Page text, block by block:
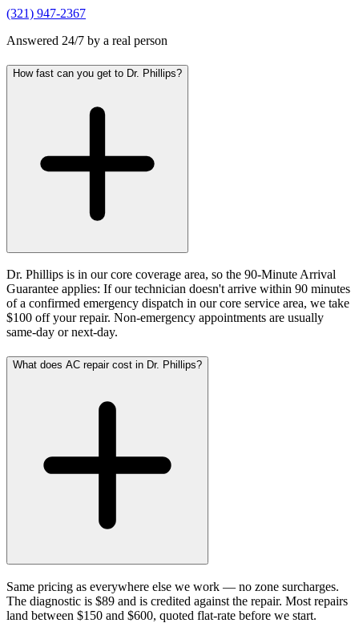
(321) 947-2367
Answered 24/7 by a real person
How fast can you get to Dr. Phillips?
Dr. Phillips is in our core coverage area, so the 90-Minute Arrival
Guarantee applies: If our technician doesn't arrive within 90 minutes
of a confirmed emergency dispatch in our core service area, we take
$100 off your repair. Non-emergency appointments are usually
same-day or next-day.
What does AC repair cost in Dr. Phillips?
Same pricing as everywhere else we work — no zone surcharges.
The diagnostic is $89 and is credited against the repair. Most repairs
land between $150 and $600, quoted flat-rate before we start.